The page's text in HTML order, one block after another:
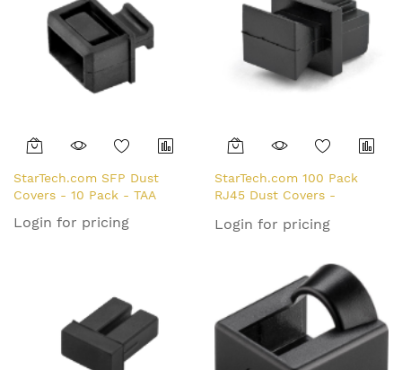
StarTech.com SFP Dust
Covers - 10 Pack - TAA
Login for pricing
StarTech.com 100 Pack
RJ45 Dust Covers -
Plug/ Dust Cap -
Protector/ Blocker - Snap
In RJ45 Female Jack
Protective Cover for Hubs
Switches Routers - TAA
Login for pricing